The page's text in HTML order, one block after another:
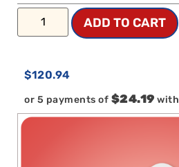
ADD TO CART
$120.94
or 5 payments of $24.19 with